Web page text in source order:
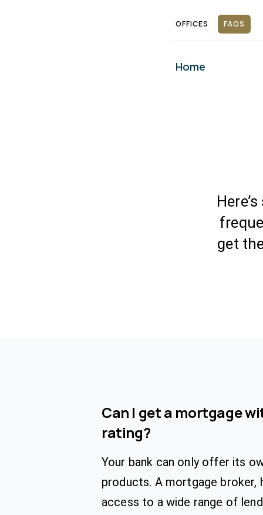
OFFICES FAQS
Home
get
Can I get a mortgage
rating?
Your bank can only offer its
products. A mortgage broker,
access to a wide range of